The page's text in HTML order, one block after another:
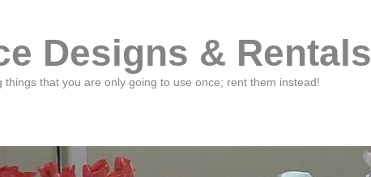
Designs & Rentals
things that you are only going to use once; rent them instead!